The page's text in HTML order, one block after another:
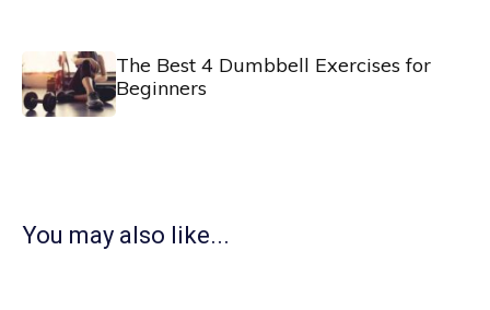
The Best 4 Dumbbell Exercises for
Beginners
You may also like...